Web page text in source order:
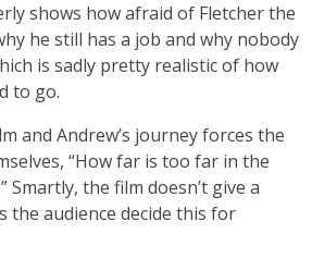
shows how afraid of Fletcher the
he still has a job and why nobody
is sadly pretty realistic of how
to go.
and Andrew’s journey forces the
“How far is too far in the
Smartly, the film doesn’t give a
the audience decide this for